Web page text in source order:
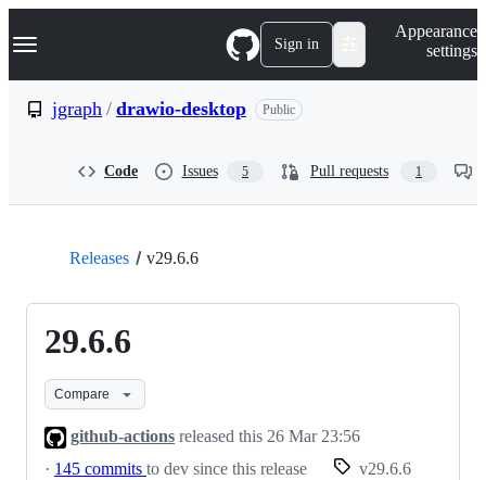
k
p
Navigation Menu Sign in
Appearance
settings
jgraph / drawio-desktop Public
Code Issues 5 Pull requests 1
Releases v29.6.6
29.6.6
Compare
github-actions released this 26 Mar 23:56
· 145 commits to dev since this release v29.6.6